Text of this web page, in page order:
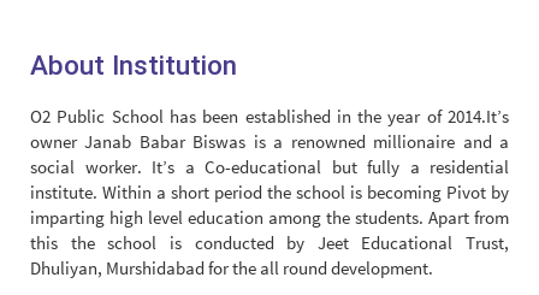
About Institution
O2 Public School has been established in the year of 2014.It’s
owner Janab Babar Biswas is a renowned millionaire and a
social worker. It’s a Co-educational but fully a residential
institute. Within a short period the school is becoming Pivot by
imparting high level education among the students. Apart from
this the school is conducted by Jeet Educational Trust,
Dhuliyan, Murshidabad for the all round development.